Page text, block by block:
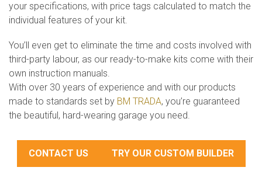
your specifications, with price tags calculated to match the
individual features of your kit.
You’ll even get to eliminate the time and costs involved with
third-party labour, as our ready-to-make kits come with their
own instruction manuals.
With over 30 years of experience and with our products
made to standards set by BM TRADA, you’re guaranteed
the beautiful, hard-wearing garage you need.
CONTACT US TRY OUR CUSTOM BUILDER